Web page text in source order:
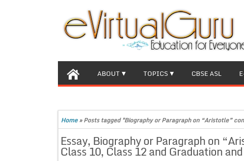
ABOUT TOPICS CBSE ASL
Home»Posts tagged "Biography or Paragraph on “Aristotle”
Essay, Biography or Paragraph on
Class 10, Class 12 and Graduation